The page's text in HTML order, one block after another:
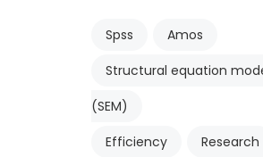
Spss
Amos
Structural equation
(SEM)
Efficiency
Research